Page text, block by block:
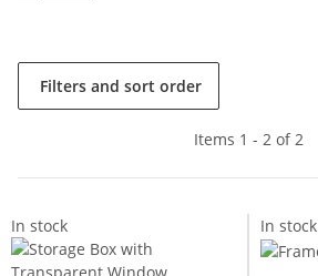
Filters and sort order
Items 1 - 2 of 2
In stock In stock